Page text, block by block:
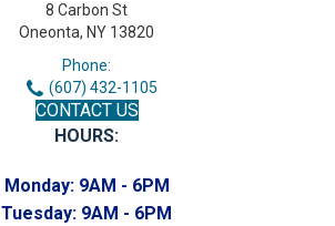
8 Carbon St
Oneonta, NY 13820
Phone:
(607) 432-1105
CONTACT US
HOURS:
Monday: 9AM - 6PM
Tuesday: 9AM - 6PM